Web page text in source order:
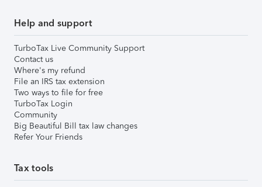
Help and support
TurboTax Live Community Support
Contact us
Where's my refund
File an IRS tax extension
Two ways to file for free
TurboTax Login
Community
Big Beautiful Bill tax law changes
Refer Your Friends
Tax tools